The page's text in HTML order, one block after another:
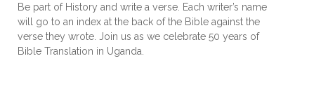
Be part of History and write a verse. Each writer’s name
will go to an index at the back of the Bible against the
verse they wrote. Join us as we celebrate 50 years of
Bible Translation in Uganda.